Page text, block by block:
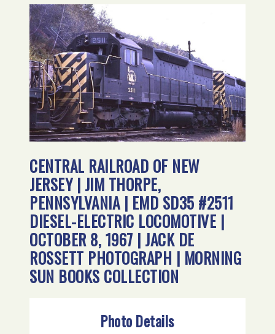
CENTRAL RAILROAD OF NEW
JERSEY | JIM THORPE,
PENNSYLVANIA | EMD SD35 #2511
DIESEL-ELECTRIC LOCOMOTIVE |
OCTOBER 8, 1967 | JACK DE
ROSSETT PHOTOGRAPH | MORNING
SUN BOOKS COLLECTION
Photo Details